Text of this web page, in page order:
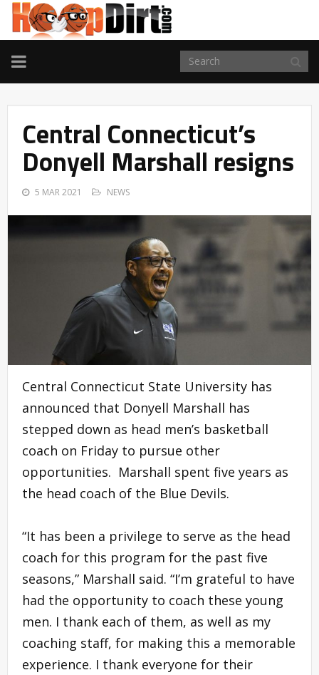
TOGGLE
NAVIGATION
Central Connecticut’s
Donyell Marshall resigns
5 MAR 2021 NEWS
Central Connecticut State University has
announced that Donyell Marshall has
stepped down as head men’s basketball
coach on Friday to pursue other
opportunities. Marshall spent five years as
the head coach of the Blue Devils.
“It has been a privilege to serve as the head
coach for this program for the past five
seasons,” Marshall said. “I’m grateful to have
had the opportunity to coach these young
men. I thank each of them, as well as my
coaching staff, for making this a memorable
experience. I thank everyone for their